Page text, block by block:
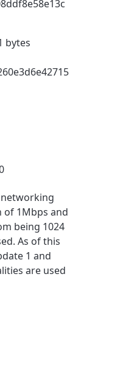
bytes
1Mbps and
being 1024
As of this
1 and
are used